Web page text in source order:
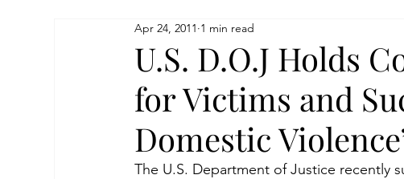
Eastern Diocese Artsakh Families
U.S. D.O.J Holds
for Victims and
Domestic
Apr 24, 2011 1 min read
The U.S. Department of Justice recently